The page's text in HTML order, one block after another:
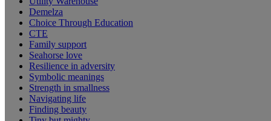
Demelza
Choice Through Education
CTE
Family support
Seahorse love
Resilience in adversity
Symbolic meanings
Strength in smallness
Navigating life
Finding beauty